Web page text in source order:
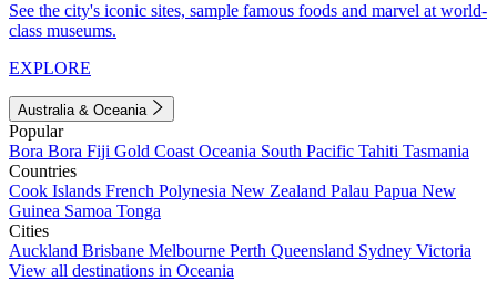
See the city's iconic sites, sample famous foods and marvel at world-
class museums.
EXPLORE
Australia & Oceania
Popular
Bora Bora Fiji Gold Coast Oceania South Pacific Tahiti Tasmania
Countries
Cook Islands French Polynesia New Zealand Palau Papua New
Guinea Samoa Tonga
Cities
Auckland Brisbane Melbourne Perth Queensland Sydney Victoria
View all destinations in Oceania